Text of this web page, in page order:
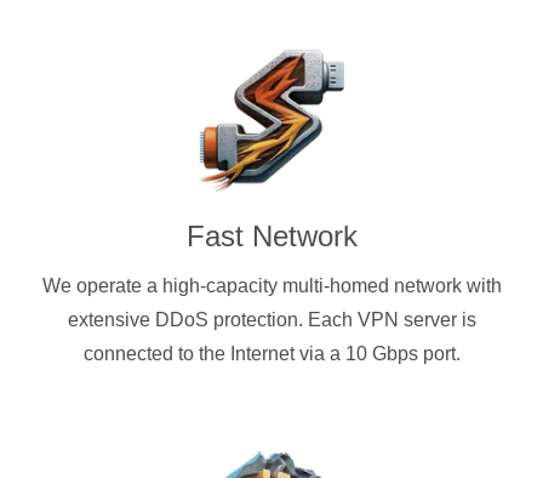
Fast Network
We operate a high-capacity multi-homed network with
extensive DDoS protection. Each VPN server is
connected to the Internet via a 10 Gbps port.